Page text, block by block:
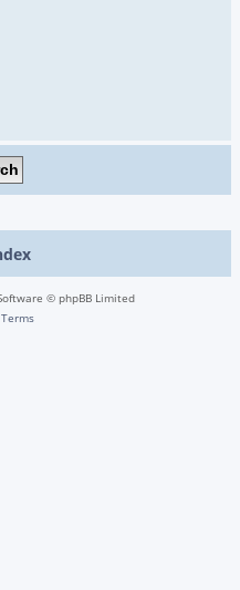
© phpBB Limited
Terms